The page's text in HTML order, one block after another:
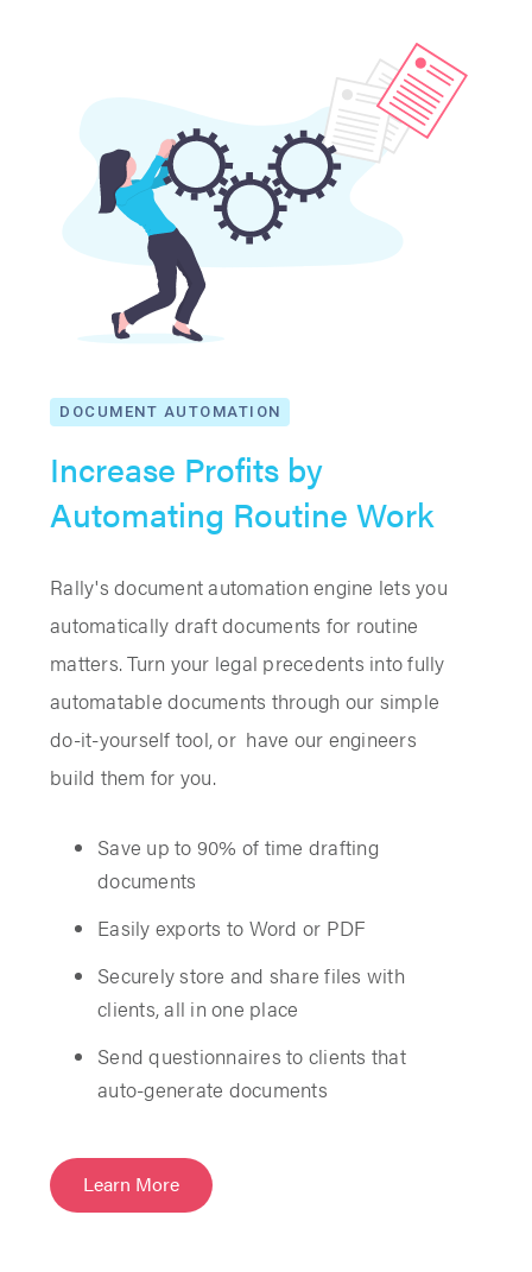
DOCUMENT AUTOMATION
Increase Profits by
Automating Routine Work
Rally's document automation engine lets you
automatically draft documents for routine
matters. Turn your legal precedents into fully
automatable documents through our simple
do-it-yourself tool, or have our engineers
build them for you.
Save up to 90% of time drafting
documents
Easily exports to Word or PDF
Securely store and share files with
clients, all in one place
Send questionnaires to clients that
auto-generate documents
Learn More